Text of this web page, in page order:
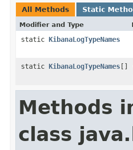
All Methods Static
Modifier and Type
static KibanaLogTypeNames
static KibanaLogTypeNames[]
Methods
class